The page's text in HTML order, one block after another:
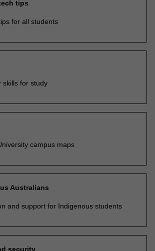
tips
for all students
skills for study
campus maps
Australians
and support for Indigenous students
security